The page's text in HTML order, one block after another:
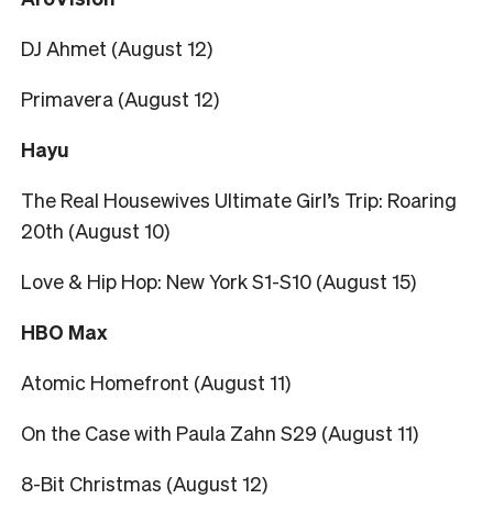
DJ Ahmet (August 12)
Primavera (August 12)
Hayu
The Real Housewives Ultimate Girl’s Trip: Roaring
20th (August 10)
Love & Hip Hop: New York S1-S10 (August 15)
HBO Max
Atomic Homefront (August 11)
On the Case with Paula Zahn S29 (August 11)
8-Bit Christmas (August 12)